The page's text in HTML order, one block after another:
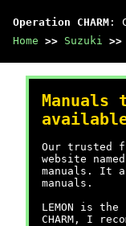
Operation CHARM :
Home >> Suzuki >>
Manuals
Our trusted
website
manuals. It
manuals.
LEMON is
CHARM, I